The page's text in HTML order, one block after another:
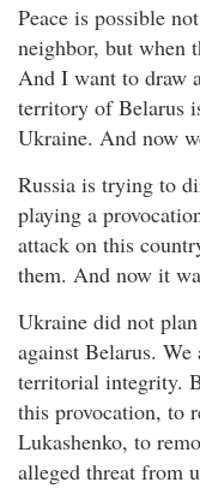
Peace is possible
neighbor, but when
And I want to draw
territory of Belarus
Ukraine. And now
Russia is trying to
playing a
attack on this
them. And now it
Ukraine did not
against Belarus.
territorial integrity.
this provocation, to
Lukashenko, to
alleged threat from